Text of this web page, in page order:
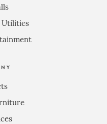
Utilities